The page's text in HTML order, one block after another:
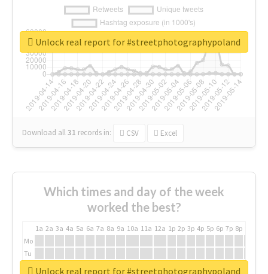
Download all31 records in: CSV Excel
Unlock real report for #streetphotographypoland
Which times and day of the week
worked the best?
1a 2a 3a 4a 5a 6a 7a 8a 9a 10a 11a 12a 1p 2p 3p 4p 5p 6p 7p 8p
Mo
Tu
We Unlock real report for #streetphotographypoland